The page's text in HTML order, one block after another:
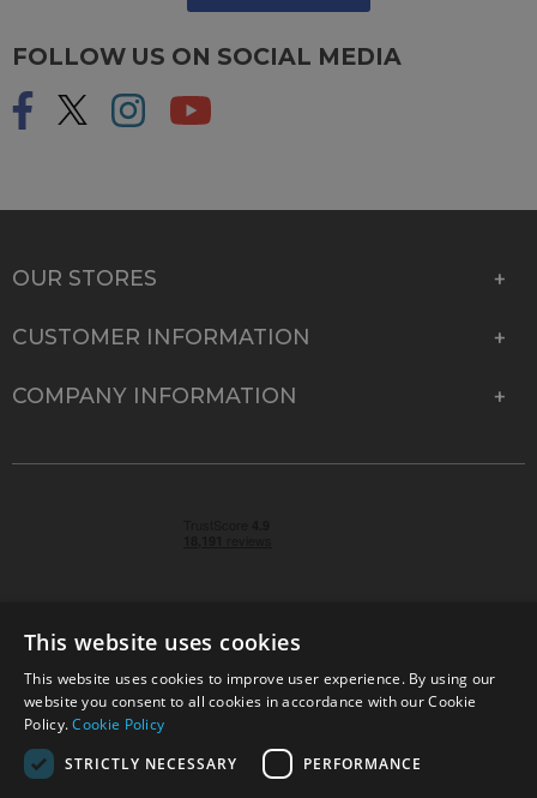
FOLLOW US ON SOCIAL MEDIA
OUR STORES
CUSTOMER INFORMATION
COMPANY INFORMATION
© 2026 Park Cameras, York Road, Burgess Hill, West
Sussex, RH15 9TT | VAT No. GB 315 9441 58 | Registered
Company No. 1449928
This website uses cookies
This website uses cookies to improve user experience. By using our
website you consent to all cookies in accordance with our Cookie
Policy.Cookie Policy
STRICTLY NECESSARY
PERFORMANCE